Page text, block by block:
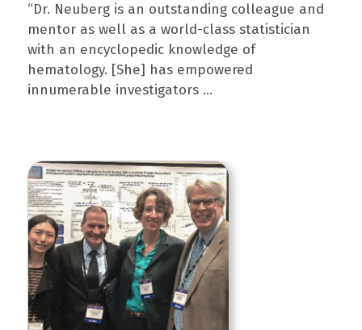
“Dr. Neuberg is an outstanding colleague and
mentor as well as a world-class statistician
with an encyclopedic knowledge of
hematology. [She] has empowered
innumerable investigators ...